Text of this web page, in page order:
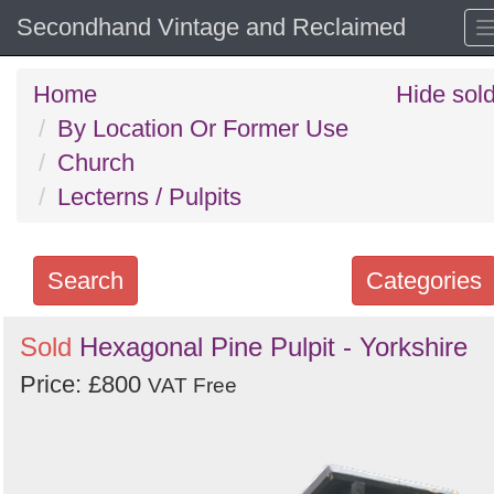
Secondhand Vintage and Reclaimed
Home
By Location Or Former Use
Church
Lecterns / Pulpits
Hide
Categories
Search
Search
keywords
Sold Hexagonal Pine Pulpit - Yorkshire
Price: £800 VAT Free